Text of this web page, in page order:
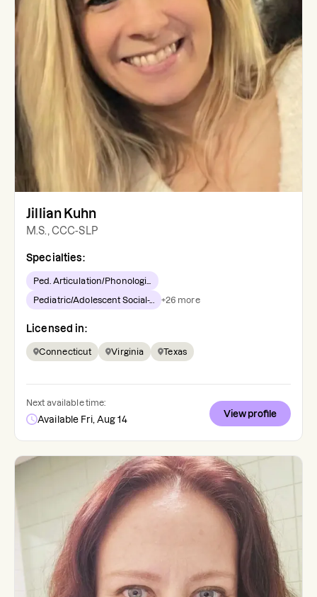
Jillian Kuhn
M.S., CCC-SLP
Specialties:
Ped. Articulation/Phonologi...
Pediatric/Adolescent Social-... +26 more
Licensed in:
Connecticut Virginia Texas
Next available time:
Available Fri, Aug 14
View profile